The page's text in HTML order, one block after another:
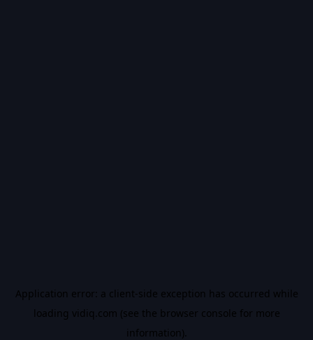
Application error: a client-side exception has occurred while
loading vidiq.com (see the browser console for more
information).